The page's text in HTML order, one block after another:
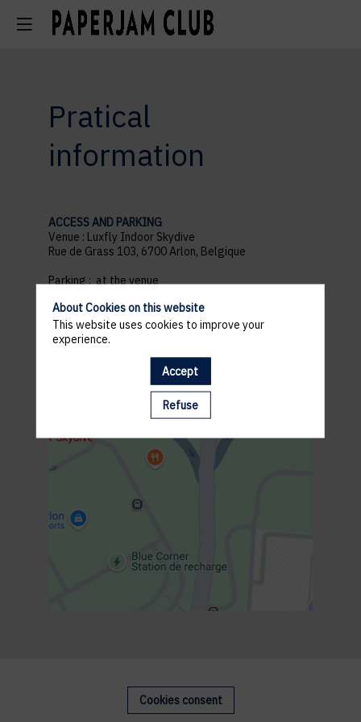
Pratical
information
ACCESS AND PARKING
Venue : Luxfly Indoor Skydive
Rue de Grass 103, 6700 Arlon, Belgique
Parking : at the venue
21h30 : End of the event
Cookies consent
About Cookies on this website
This website uses cookies to improve your
experience.
Accept
Refuse